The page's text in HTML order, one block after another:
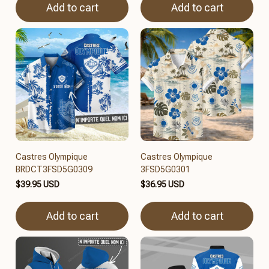
Add to cart Add to cart
Castres Olympique
BRDCT3FSD5G0309
$39.95 USD
Add to cart
Castres Olympique
3FSD5G0301
$36.95 USD
Add to cart